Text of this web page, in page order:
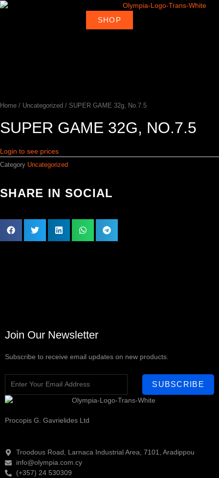
Skip
Products Ambassadors
SHOP
Home / Uncategorized / SUPER GAME 32g, No.7.5
SUPER GAME 32G, NO.7.5
Login to see prices
Category Uncategorized
SHARE IN SOCIAL
Join Our Newsletter
Subscribe to receive email updates on new products.
SUBSCRIBE
Procopis G. Gavrielides Ltd
Troodous Road, Larnaca Industrial Area, 7101, Aradippou
info@olympia.com.cy
(+357) 24 530309